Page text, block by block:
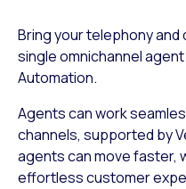
Bring your telephony
single omnichannel
Automation.
Agents can work
channels, supported by
agents can move faster,
effortless customer